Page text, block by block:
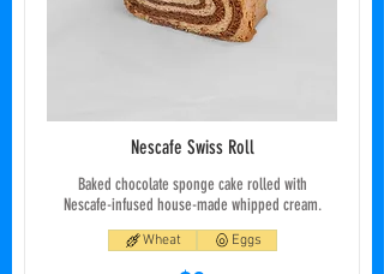
Nescafe Swiss Roll
Baked chocolate sponge cake rolled with
Nescafe-infused house-made whipped cream.
Wheat Eggs